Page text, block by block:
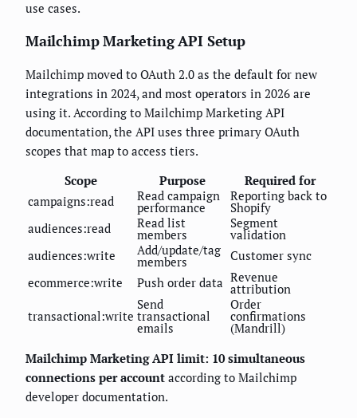
use cases.
Mailchimp Marketing API Setup
Mailchimp moved to OAuth 2.0 as the default for new
integrations in 2024, and most operators in 2026 are
using it. According to Mailchimp Marketing API
documentation, the API uses three primary OAuth
scopes that map to access tiers.
Scope
Purpose
Required for
campaigns:read
Read campaign
performance
Reporting back to
Shopify
audiences:read
Read list
members
Segment
validation
audiences:write
Add/update/tag
members
Customer sync
ecommerce:write
Push order data Revenue
attribution
transactional:write
Send
transactional
emails
Order
confirmations
(Mandrill)
Mailchimp Marketing API limit: 10 simultaneous
connections per account according to Mailchimp
developer documentation.